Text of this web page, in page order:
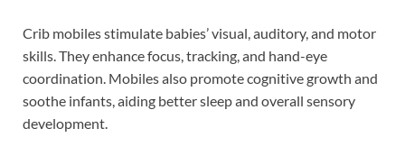
Crib mobiles stimulate babies’ visual, auditory, and motor
skills. They enhance focus, tracking, and hand-eye
coordination. Mobiles also promote cognitive growth and
soothe infants, aiding better sleep and overall sensory
development.